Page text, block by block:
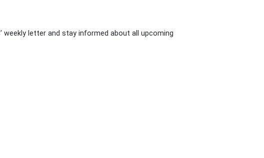
weekly letter and stay informed about all upcoming